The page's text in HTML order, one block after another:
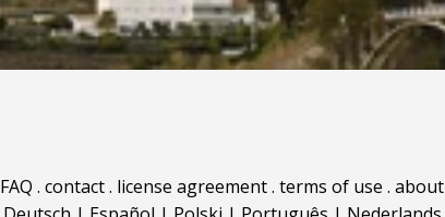
FAQ . contact. license agreement. terms of use . about